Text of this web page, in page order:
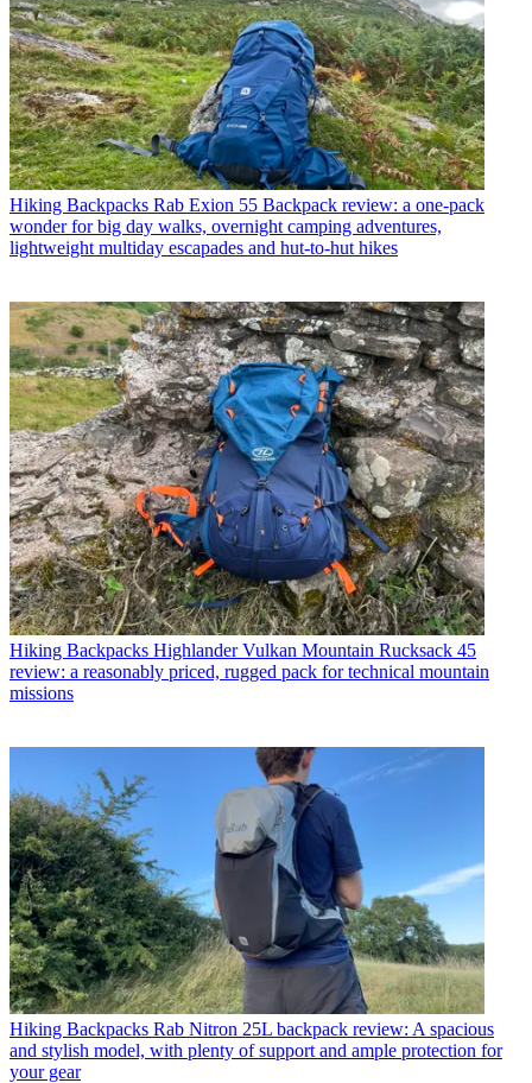
Hiking Backpacks Rab Exion 55 Backpack review: a one-pack
wonder for big day walks, overnight camping adventures,
lightweight multiday escapades and hut-to-hut hikes
Hiking Backpacks Highlander Vulkan Mountain Rucksack 45
review: a reasonably priced, rugged pack for technical mountain
missions
Hiking Backpacks Rab Nitron 25L backpack review: A spacious
and stylish model, with plenty of support and ample protection for
your gear